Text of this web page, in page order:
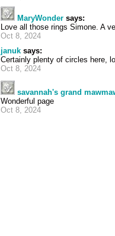
MaryWonder says:
Love all those rings Simone. A
Oct 8, 2024
januk says:
Certainly plenty of circles here,
Oct 8, 2024
savannah's grand
Wonderful page
Oct 8, 2024